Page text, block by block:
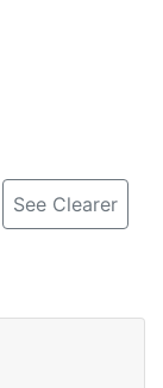
See Clearer